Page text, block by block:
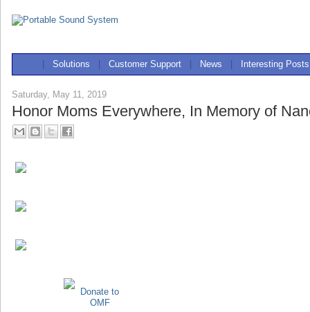
Solutions Customer Support News Interesting Posts
Saturday, May 11, 2019
Honor Moms Everywhere, In Memory of
Donate to
OMF